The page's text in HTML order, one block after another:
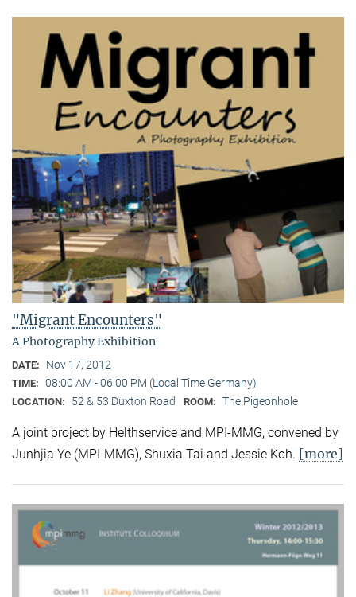
"Migrant Encounters"
A Photography Exhibition
DATE: Nov 17, 2012
TIME: 08:00 AM - 06:00 PM (Local Time Germany)
LOCATION: 52 & 53 Duxton Road ROOM: The Pigeonhole
A joint project by Helthservice and MPI-MMG, convened by
Junhjia Ye (MPI-MMG), Shuxia Tai and Jessie Koh. [more]